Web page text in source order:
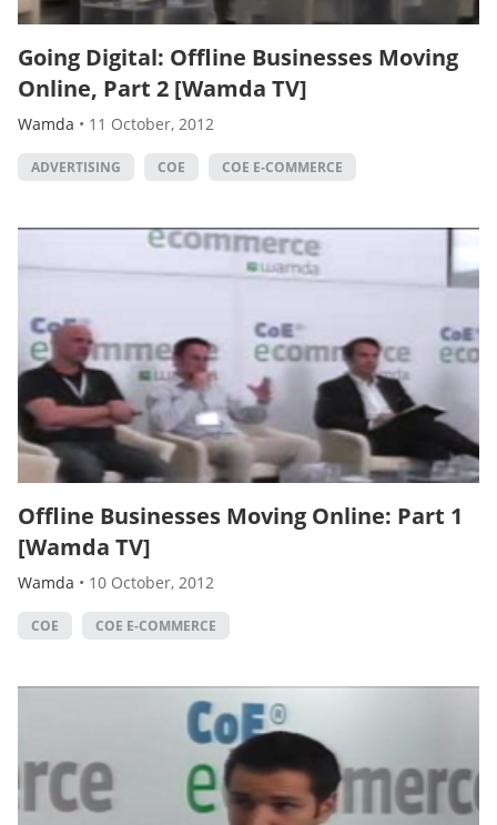
Going Digital: Offline Businesses Moving
Online, Part 2 [Wamda TV]
Wamda • 11 October, 2012
ADVERTISING COE COE E-COMMERCE
Offline Businesses Moving Online: Part 1
[Wamda TV]
Wamda • 10 October, 2012
COE COE E-COMMERCE